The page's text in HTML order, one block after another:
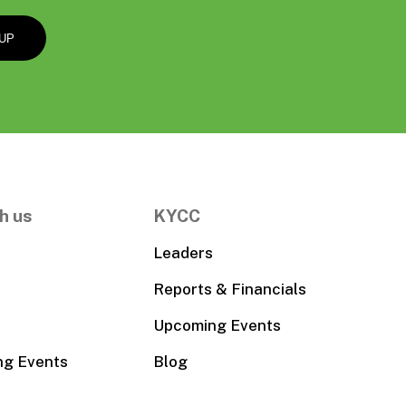
us
Events
KYCC
Leaders
Reports & Financials
Upcoming Events
Blog